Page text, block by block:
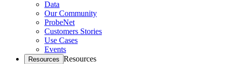
Data
Our Community
ProbeNet
Customers Stories
Use Cases
Events
Resources Resources